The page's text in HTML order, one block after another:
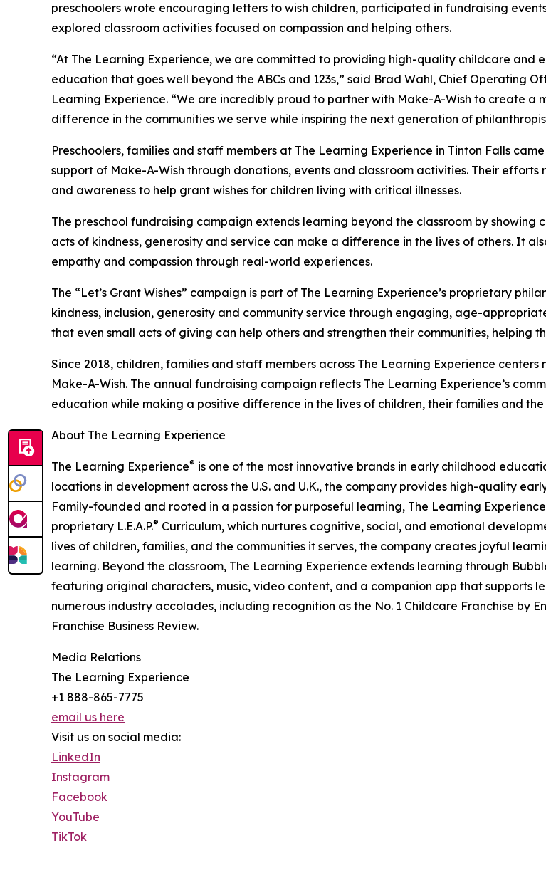
preschoolers wrote encouraging letters to wish children, participated in fundraising
explored classroom activities focused on compassion and helping others.
“At The Learning Experience, we are committed to providing high-quality childcare and
education that goes well beyond the ABCs and 123s,” said Brad Wahl, Chief Operating
Learning Experience. “We are incredibly proud to partner with Make-A-Wish to create a
difference in the communities we serve while inspiring the next generation of
Preschoolers, families and staff members at The Learning Experience in Tinton Falls
support of Make-A-Wish through donations, events and classroom activities. Their efforts
and awareness to help grant wishes for children living with critical illnesses.
The preschool fundraising campaign extends learning beyond the classroom by showing
acts of kindness, generosity and service can make a difference in the lives of others. It
empathy and compassion through real-world experiences.
The “Let’s Grant Wishes” campaign is part of The Learning Experience’s proprietary
kindness, inclusion, generosity and community service through engaging, age-
that even small acts of giving can help others and strengthen their communities, helping
Since 2018, children, families and staff members across The Learning Experience
Make-A-Wish. The annual fundraising campaign reflects The Learning Experience’s
education while making a positive difference in the lives of children, their families and the
About The Learning Experience
The Learning Experience® is one of the most innovative brands in early childhood
locations in development across the U.S. and U.K., the company provides high-quality
Family-founded and rooted in a passion for purposeful learning, The Learning
proprietary L.E.A.P.® Curriculum, which nurtures cognitive, social, and emotional
lives of children, families, and the communities it serves, the company creates joyful
learning. Beyond the classroom, The Learning Experience extends learning through
featuring original characters, music, video content, and a companion app that supports
numerous industry accolades, including recognition as the No. 1 Childcare Franchise by
Franchise Business Review.
Media Relations
The Learning Experience
+1 888-865-7775
email us here
Visit us on social media:
LinkedIn
Instagram
Facebook
YouTube
TikTok